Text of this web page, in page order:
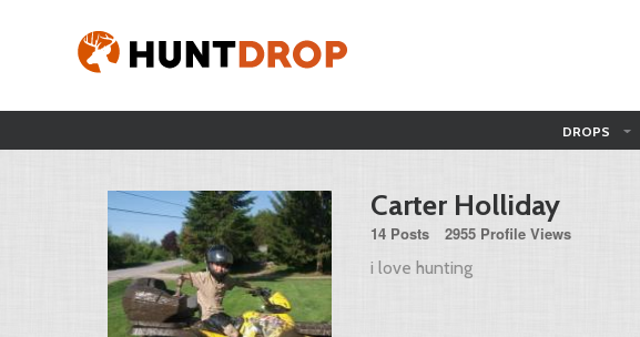
DROPS
Carter Holliday
14 Posts 2955 Profile Views
i love hunting